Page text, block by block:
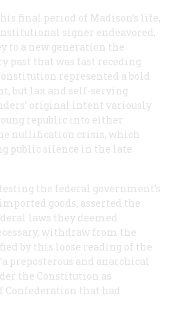
final period of Madison’s life,
signer endeavored,
to a new generation the
past that was fast receding
represented a bold
but lax and self-serving
original intent variously
republic into either
nullification crisis, which
public silence in the late
the federal government’s
goods, asserted the
laws they deemed
withdraw from the
by this loose reading of the
preposterous and anarchical
the Constitution as
that had